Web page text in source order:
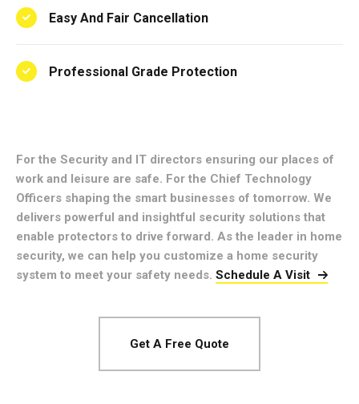
Easy And Fair Cancellation
Professional Grade Protection
For the Security and IT directors ensuring our places of
work and leisure are safe. For the Chief Technology
Officers shaping the smart businesses of tomorrow. We
delivers powerful and insightful security solutions that
enable protectors to drive forward. As the leader in home
security, we can help you customize a home security
system to meet your safety needs. Schedule A Visit
Get A Free Quote